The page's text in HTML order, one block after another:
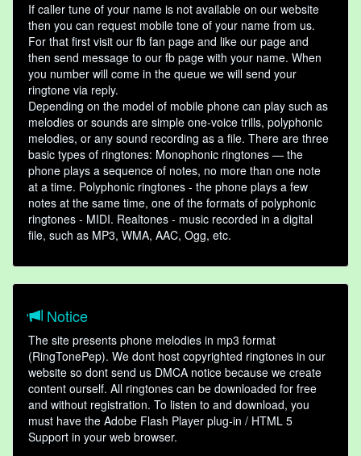
If caller tune of your name is not available on our website
then you can request mobile tone of your name from us.
For that first visit our fb fan page and like our page and
then send message to our fb page with your name. When
you number will come in the queue we will send your
ringtone via reply.
Depending on the model of mobile phone can play such as
melodies or sounds are simple one-voice trills, polyphonic
melodies, or any sound recording as a file. There are three
basic types of ringtones: Monophonic ringtones — the
phone plays a sequence of notes, no more than one note
at a time. Polyphonic ringtones - the phone plays a few
notes at the same time, one of the formats of polyphonic
ringtones - MIDI. Realtones - music recorded in a digital
file, such as MP3, WMA, AAC, Ogg, etc.
Notice
The site presents phone melodies in mp3 format
(RingTonePep). We dont host copyrighted ringtones in our
website so dont send us DMCA notice because we create
content ourself. All ringtones can be downloaded for free
and without registration. To listen to and download, you
must have the Adobe Flash Player plug-in / HTML 5
Support in your web browser.